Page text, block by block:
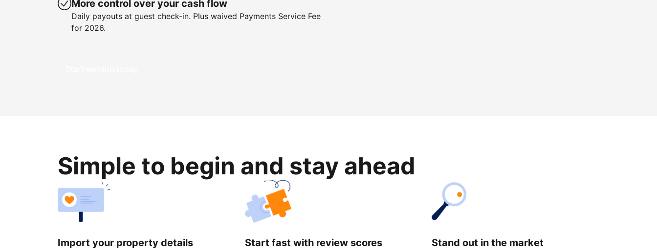
More control over your cash flow
Daily payouts at guest check-in. Plus waived Payments Service Fee
for 2026.
Start earning today
Simple to begin and stay ahead
Import your property details Start fast with review scores Stand out in the market